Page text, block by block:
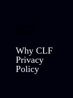
Why CLF
Privacy
Policy